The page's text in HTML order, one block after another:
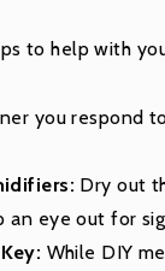
to help with
you respond
Dry out
an eye out for
While DIY